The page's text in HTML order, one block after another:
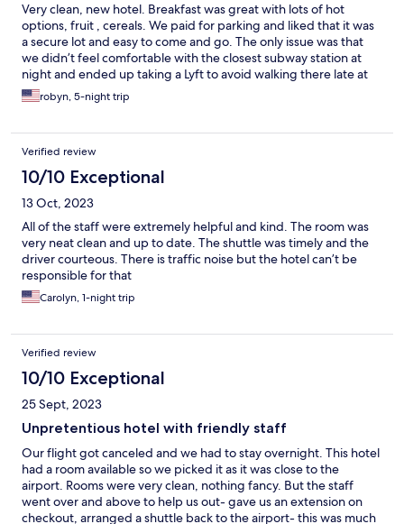
Very clean, new hotel. Breakfast was great with lots of hot
options, fruit , cereals. We paid for parking and liked that it was
a secure lot and easy to come and go. The only issue was that
we didn’t feel comfortable with the closest subway station at
night and ended up taking a Lyft to avoid walking there late at
night.robyn, 5-night trip
Verified review
10/10 Exceptional
13 Oct, 2023
All of the staff were extremely helpful and kind. The room was
very neat clean and up to date. The shuttle was timely and the
driver courteous. There is traffic noise but the hotel can’t be
responsible for that
Carolyn, 1-night trip
Verified review
10/10 Exceptional
25 Sept, 2023
Unpretentious hotel with friendly staff
Our flight got canceled and we had to stay overnight. This hotel
had a room available so we picked it as it was close to the
airport. Rooms were very clean, nothing fancy. But the staff
went over and above to help us out- gave us an extension on
checkout, arranged a shuttle back to the airport- this was much